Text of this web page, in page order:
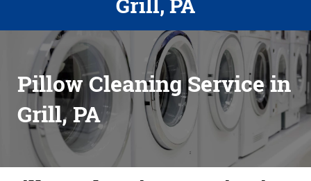
Pillow Cleaning Service in
Grill, PA